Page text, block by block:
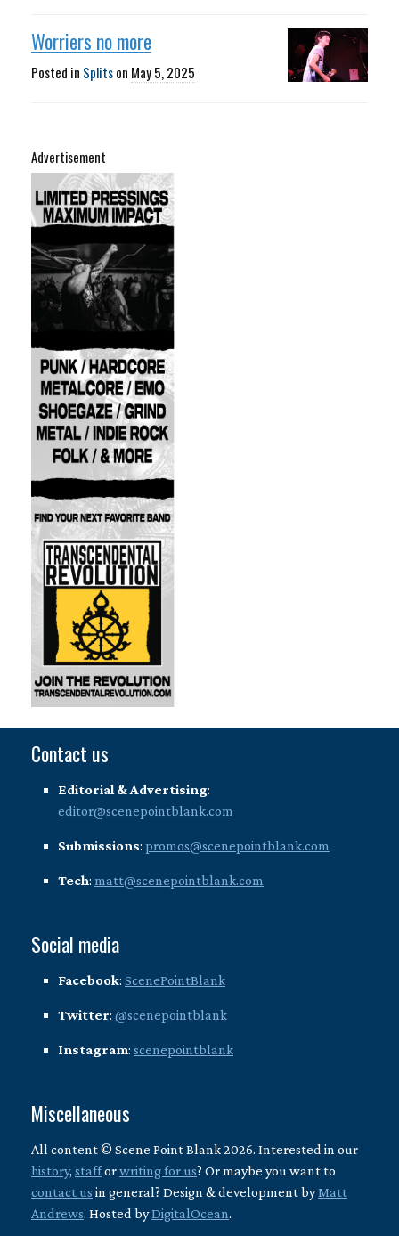
Worriers no more
Posted in Splitson May 5, 2025
Advertisement
Contact us
Editorial & Advertising:
editor@scenepointblank.com
Submissions: promos@scenepointblank.com
Tech: matt@scenepointblank.com
Social media
Facebook: ScenePointBlank
Twitter: @scenepointblank
Instagram: scenepointblank
Miscellaneous
All content © Scene Point Blank 2026. Interested in our
history, stafforwriting for us? Or maybe you want to
contact us in general? Design & development byMatt
Andrews. Hosted byDigitalOcean.